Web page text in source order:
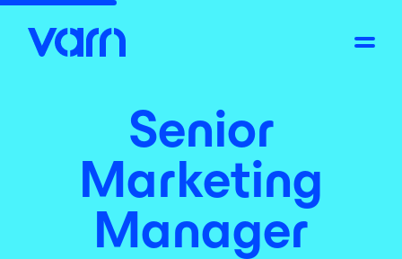
Senior
Marketing
Manager